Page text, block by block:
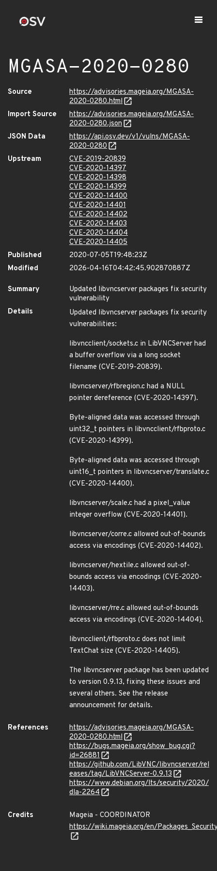
MGASA-2020-0280
Source
https://advisories.mageia.org/MGASA-
2020-0280.html
Import Source
https://advisories.mageia.org/MGASA-
2020-0280.json
JSON Data
https://api.osv.dev/v1/vulns/MGASA-
2020-0280
Upstream
CVE-2019-20839
CVE-2020-14397
CVE-2020-14398
CVE-2020-14399
CVE-2020-14400
CVE-2020-14401
CVE-2020-14402
CVE-2020-14403
CVE-2020-14404
CVE-2020-14405
Published
2020-07-05T19:48:23Z
Modified
2026-04-16T04:42:45.902870887Z
Summary
Updated libvncserver packages fix security
vulnerability
Details
Updated libvncserver packages fix security
vulnerabilities:
libvncclient/sockets.c in LibVNCServer had
a buffer overflow via a long socket
filename (CVE-2019-20839).
libvncserver/rfbregion.c had a NULL
pointer dereference (CVE-2020-14397).
Byte-aligned data was accessed through
uint32_t pointers in libvncclient/rfbproto.c
(CVE-2020-14399).
Byte-aligned data was accessed through
uint16_t pointers in libvncserver/translate.c
(CVE-2020-14400).
libvncserver/scale.c had a pixel_value
integer overflow (CVE-2020-14401).
libvncserver/corre.c allowed out-of-bounds
access via encodings (CVE-2020-14402).
libvncserver/hextile.c allowed out-of-
bounds access via encodings (CVE-2020-
14403).
libvncserver/rre.c allowed out-of-bounds
access via encodings (CVE-2020-14404).
libvncclient/rfbproto.c does not limit
TextChat size (CVE-2020-14405).
The libvncserver package has been updated
to version 0.9.13, fixing these issues and
several others. See the release
announcement for details.
References
https://advisories.mageia.org/MGASA-
2020-0280.html
https://bugs.mageia.org/show_bug.cgi?
id=26881
https://github.com/LibVNC/libvncserver/rel
eases/tag/LibVNCServer-0.9.13
https://www.debian.org/lts/security/2020/
dla-2264
Credits
Mageia - COORDINATOR
https://wiki.mageia.org/en/